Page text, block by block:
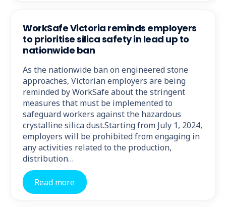
WorkSafe Victoria reminds employers
to prioritise silica safety in lead up to
nationwide ban
As the nationwide ban on engineered stone
approaches, Victorian employers are being
reminded by WorkSafe about the stringent
measures that must be implemented to
safeguard workers against the hazardous
crystalline silica dust.Starting from July 1, 2024,
employers will be prohibited from engaging in
any activities related to the production,
distribution…
Read more